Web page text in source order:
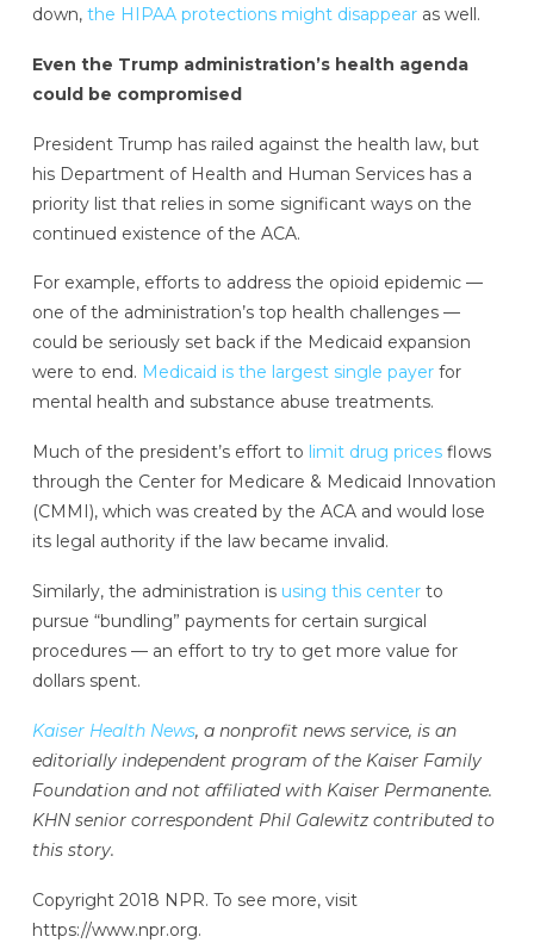
down, the HIPAA protections might disappearas well.
Even the Trump administration’s health agenda
could be compromised
President Trump has railed against the health law, but
his Department of Health and Human Services has a
priority list that relies in some significant ways on the
continued existence of the ACA.
For example, efforts to address the opioid epidemic —
one of the administration’s top health challenges —
could be seriously set back if the Medicaid expansion
were to end. Medicaid is the largest single payerfor
mental health and substance abuse treatments.
Much of the president’s effort to limit drug pricesflows
through the Center for Medicare & Medicaid Innovation
(CMMI), which was created by the ACA and would lose
its legal authority if the law became invalid.
Similarly, the administration is using this center to
pursue “bundling” payments for certain surgical
procedures — an effort to try to get more value for
dollars spent.
Kaiser Health News, a nonprofit news service, is an
editorially independent program of the Kaiser Family
Foundation and not affiliated with Kaiser Permanente.
KHN senior correspondent Phil Galewitz contributed to
this story.
Copyright 2018 NPR. To see more, visit
https://www.npr.org.